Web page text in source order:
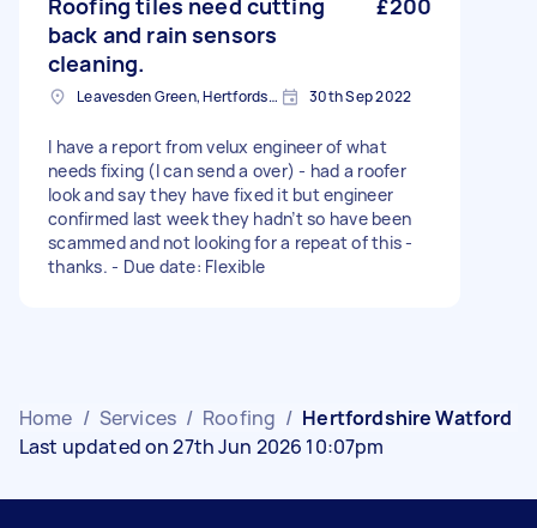
Roofing tiles need cutting
back and rain sensors
cleaning.
£200
Leavesden Green, Hertfordshire 30th Sep 2022
I have a report from velux engineer of what
needs fixing (I can send a over) - had a roofer
look and say they have fixed it but engineer
confirmed last week they hadn’t so have been
scammed and not looking for a repeat of this -
thanks. - Due date: Flexible
Home / Services / Roofing / Hertfordshire Watford
Last updated on 27th Jun 2026 10:07pm